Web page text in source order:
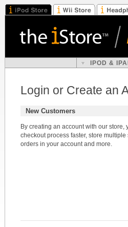
IPOD &
Login or Create an
New Customers
By creating an account with our
checkout process faster, store
orders in your account and more.